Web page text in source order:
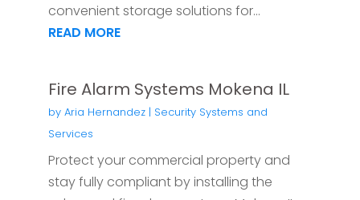
convenient storage solutions for...
READ MORE
Fire Alarm Systems Mokena IL
by Aria Hernandez| Security Systems and
Services
Protect your commercial property and
stay fully compliant by installing the